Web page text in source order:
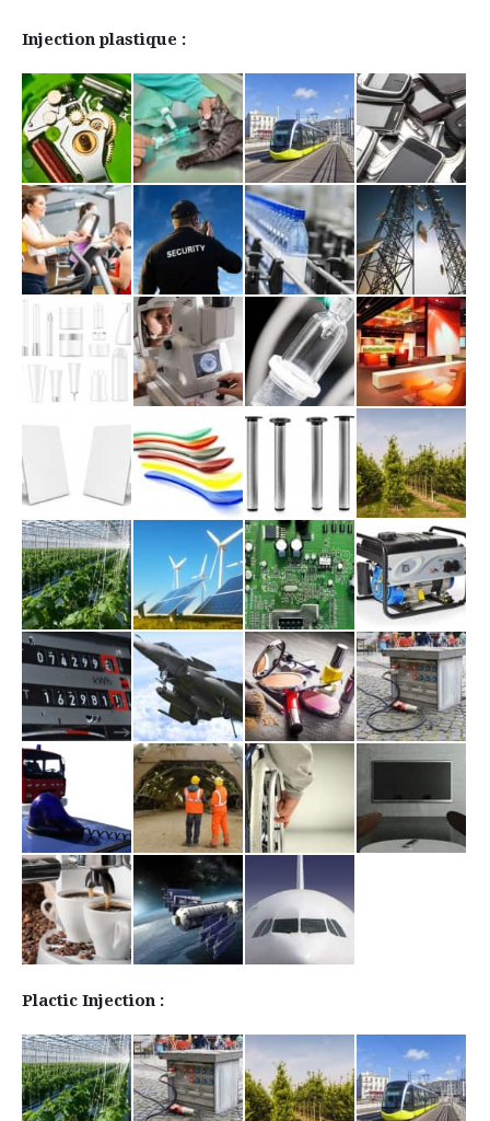
Injection plastique :
Plactic Injection :